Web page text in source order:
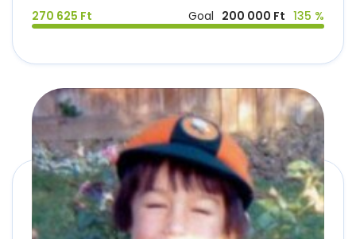
270 625 Ft Goal 200 000 Ft 135 %